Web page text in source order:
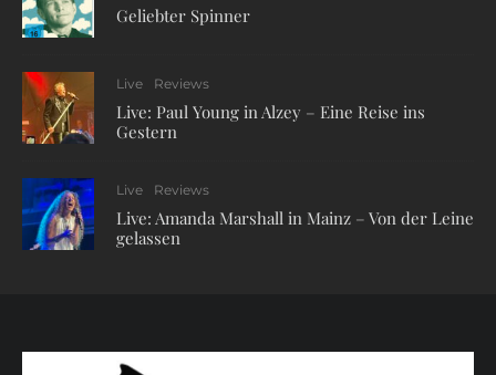
Geliebter Spinner
Live Reviews
Live: Paul Young in Alzey – Eine Reise ins
Gestern
Live Reviews
Live: Amanda Marshall in Mainz – Von der Leine
gelassen